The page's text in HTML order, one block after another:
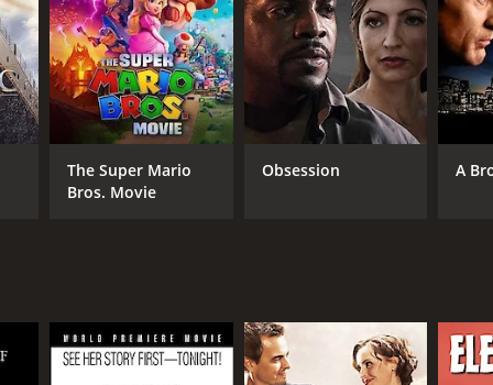
May
The Super Mario
Bros. Movie
Obsession A